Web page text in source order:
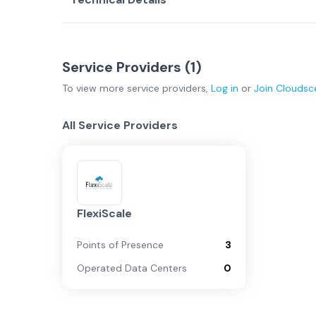
Service Providers (1)
To view more service providers, Log in or Join
All Service Providers
FlexiScale
Points of Presence
3
Operated Data Centers
0